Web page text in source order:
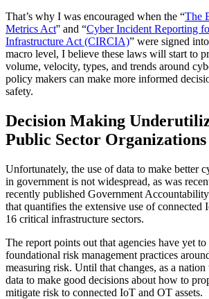
That’s why I was encouraged when the “The
Metrics Act'' and “Cyber Incident Reporting
Infrastructure Act (CIRCIA)” were signed
macro level, I believe these laws will start to
volume, velocity, types, and trends around
policy makers can make more informed
safety.
Decision Making
Public Sector Organizations
Unfortunately, the use of data to make better
in government is not widespread, as was
recently published Government
that quantifies the extensive use of connected
16 critical infrastructure sectors.
The report points out that agencies have yet
foundational risk management practices
measuring risk. Until that changes, as a
data to make good decisions about how to
mitigate risk to connected IoT and OT assets.